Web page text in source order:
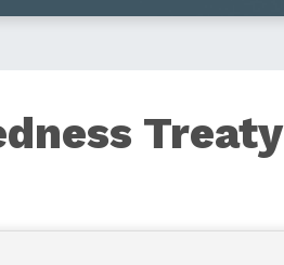
Treaty